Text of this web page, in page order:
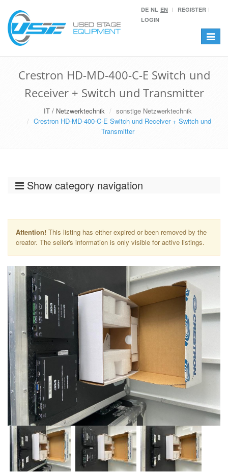
DE NL EN
REGISTER
LOGIN
Toggle
Crestron HD-MD-400-C-E Switch und
Receiver + Switch und Transmitter
IT / Netzwerktechnik
sonstige Netzwerktechnik
Crestron HD-MD-400-C-E Switch und Receiver + Switch und
Transmitter
Show category navigation
Attention! This listing has either expired or been removed by the
creator. The seller's information is only visible for active listings.